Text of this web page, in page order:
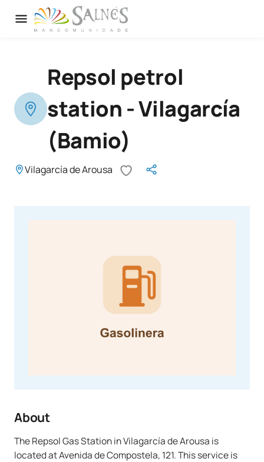
Repsol petrol
station - Vilagarcía
(Bamio)
Vilagarcía de Arousa
About
The Repsol Gas Station in Vilagarcía de Arousa is
located at Avenida de Compostela, 121. This service is